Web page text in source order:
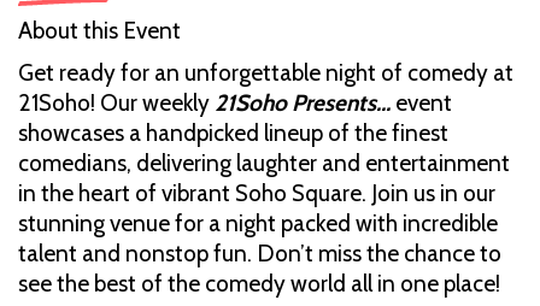
About this Event
Get ready for an unforgettable night of comedy at
21Soho! Our weekly 21Soho Presents... event
showcases a handpicked lineup of the finest
comedians, delivering laughter and entertainment
in the heart of vibrant Soho Square. Join us in our
stunning venue for a night packed with incredible
talent and nonstop fun. Don’t miss the chance to
see the best of the comedy world all in one place!